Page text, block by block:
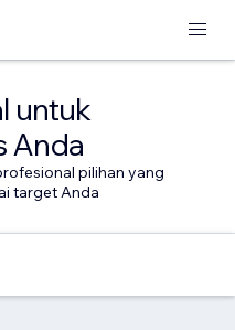
untuk
Anda
pilihan yang
target Anda